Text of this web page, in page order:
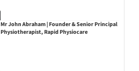
Mr John Abraham | Founder & Senior Principal
Physiotherapist, Rapid Physiocare